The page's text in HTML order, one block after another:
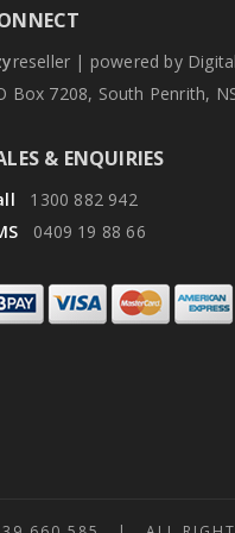
reseller | powered by
Box 7208, South Penrith,
& ENQUIRIES
1300 882 942
0409 19 88 66